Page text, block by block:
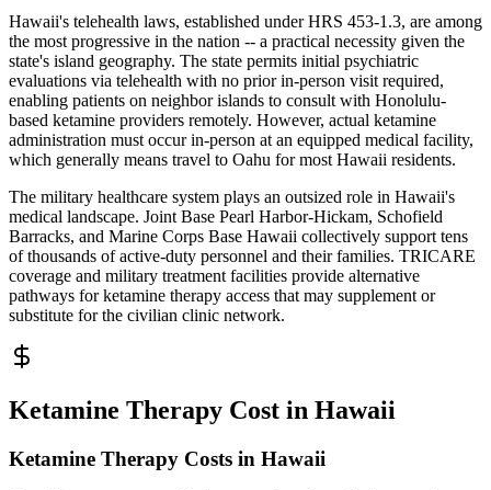
Hawaii's telehealth laws, established under HRS 453-1.3, are among
the most progressive in the nation -- a practical necessity given the
state's island geography. The state permits initial psychiatric
evaluations via telehealth with no prior in-person visit required,
enabling patients on neighbor islands to consult with Honolulu-
based ketamine providers remotely. However, actual ketamine
administration must occur in-person at an equipped medical facility,
which generally means travel to Oahu for most Hawaii residents.
The military healthcare system plays an outsized role in Hawaii's
medical landscape. Joint Base Pearl Harbor-Hickam, Schofield
Barracks, and Marine Corps Base Hawaii collectively support tens
of thousands of active-duty personnel and their families. TRICARE
coverage and military treatment facilities provide alternative
pathways for ketamine therapy access that may supplement or
substitute for the civilian clinic network.
Ketamine Therapy Cost in Hawaii
Ketamine Therapy Costs in Hawaii